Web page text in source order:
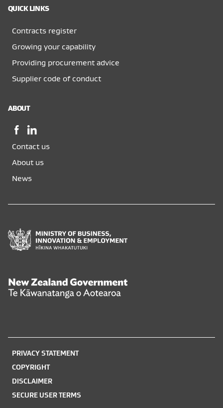
QUICK LINKS
Contracts register
Growing your capability
Providing procurement advice
Supplier code of conduct
ABOUT
Facebook,
in
a
window
LinkedIn,
in
a
window
Contact us
About us
News
and
New
PRIVACY STATEMENT
COPYRIGHT
DISCLAIMER
SECURE USER TERMS